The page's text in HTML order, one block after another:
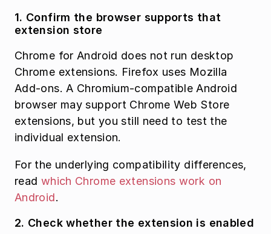
1. Confirm the browser supports that
extension store
Chrome for Android does not run desktop
Chrome extensions. Firefox uses Mozilla
Add-ons. A Chromium-compatible Android
browser may support Chrome Web Store
extensions, but you still need to test the
individual extension.
For the underlying compatibility differences,
read which Chrome extensions work on
Android.
2. Check whether the extension is enabled